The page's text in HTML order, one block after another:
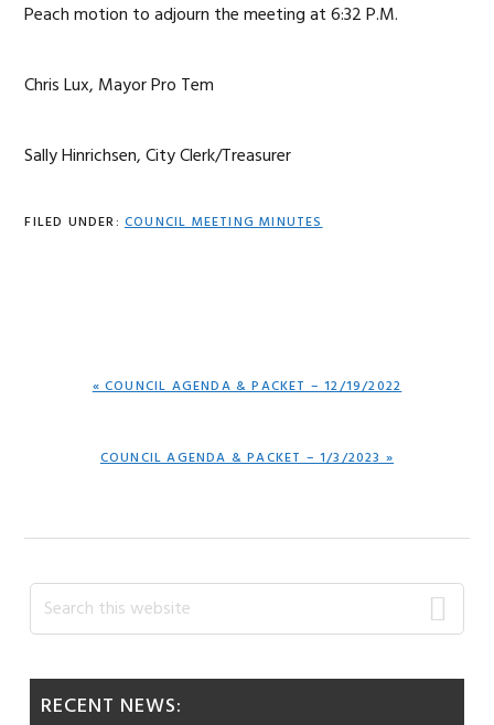
Peach motion to adjourn the meeting at 6:32 P.M.
Chris Lux, Mayor Pro Tem
Sally Hinrichsen, City Clerk/Treasurer
FILED UNDER: COUNCIL MEETING MINUTES
PREVIOUS
« COUNCIL AGENDA & PACKET – 12/19/2022
NEXT
COUNCIL AGENDA & PACKET – 1/3/2023 »
Primary
Sidebar
Search
this
RECENT NEWS: